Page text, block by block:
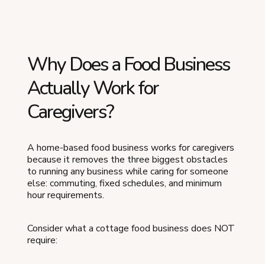
Why Does a Food Business
Actually Work for
Caregivers?
A home-based food business works for caregivers
because it removes the three biggest obstacles
to running any business while caring for someone
else: commuting, fixed schedules, and minimum
hour requirements.
Consider what a cottage food business does NOT
require: